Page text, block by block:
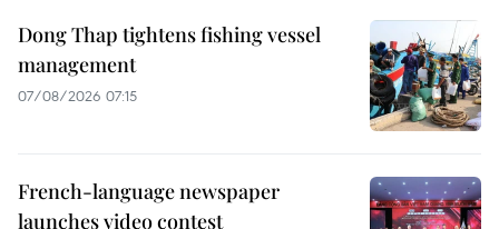
Dong Thap tightens fishing vessel
management
07/08/2026 07:15
French-language newspaper
launches video contest